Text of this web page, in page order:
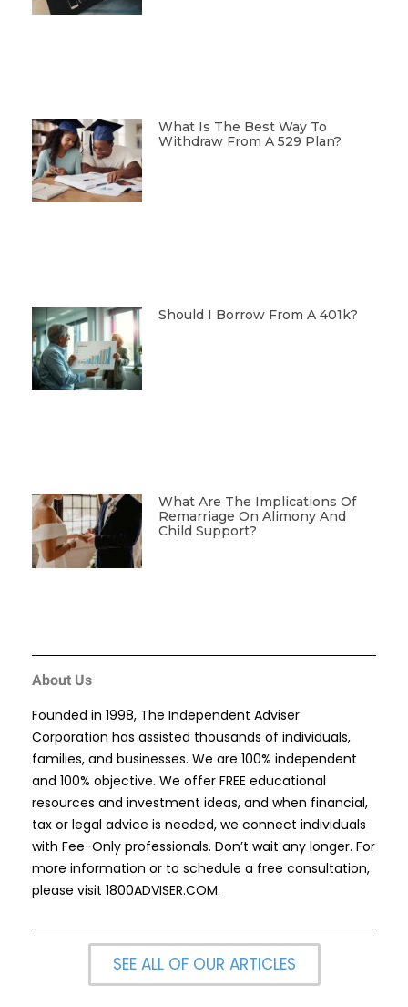
What Is The Best Way To
Withdraw From A 529 Plan?
Should I Borrow From A 401k?
What Are The Implications Of
Remarriage On Alimony And
Child Support?
About Us
Founded in 1998, The Independent Adviser
Corporation has assisted thousands of individuals,
families, and businesses. We are 100% independent
and 100% objective. We offer FREE educational
resources and investment ideas, and when financial,
tax or legal advice is needed, we connect individuals
with Fee-Only professionals. Don’t wait any longer. For
more information or to schedule a free consultation,
please visit 1800ADVISER.COM.
SEE ALL OF OUR ARTICLES